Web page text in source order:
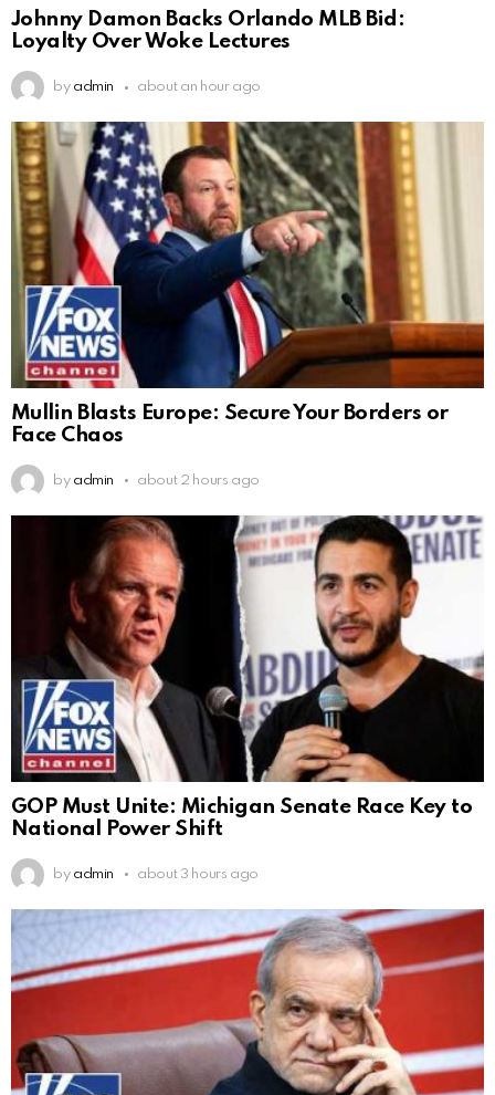
Johnny Damon Backs Orlando MLB Bid:
Loyalty Over Woke Lectures
by admin about an hour ago
Mullin Blasts Europe: Secure Your Borders or
Face Chaos
by admin about 2 hours ago
GOP Must Unite: Michigan Senate Race Key to
National Power Shift
by admin about 3 hours ago